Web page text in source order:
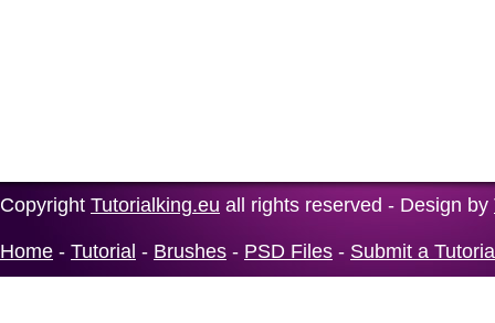
Copyright Tutorialking.eu all rights reserved - Design by
Home - Tutorial - Brushes - PSD Files - Submit a